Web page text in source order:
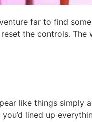
far to find
the controls.
like things
lined up